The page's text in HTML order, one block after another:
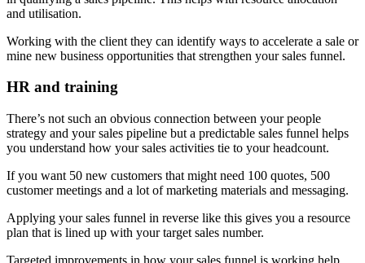
and utilisation.
Working with the client they can identify ways to accelerate a sale or
mine new business opportunities that strengthen your sales funnel.
HR and training
There’s not such an obvious connection between your people
strategy and your sales pipeline but a predictable sales funnel helps
you understand how your sales activities tie to your headcount.
If you want 50 new customers that might need 100 quotes, 500
customer meetings and a lot of marketing materials and messaging.
Applying your sales funnel in reverse like this gives you a resource
plan that is lined up with your target sales number.